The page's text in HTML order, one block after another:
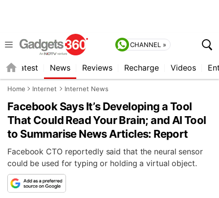
CHANNEL »
Latest News Reviews Recharge Videos
Home Internet Internet News
Facebook Says It’s Developing a Tool
That Could Read Your Brain; and AI Tool
to Summarise News Articles: Report
Facebook CTO reportedly said that the neural sensor
could be used for typing or holding a virtual object.